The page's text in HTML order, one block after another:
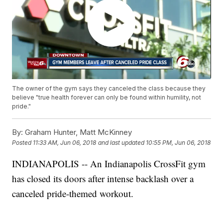
The owner of the gym says they canceled the class because they
believe "true health forever can only be found within humility, not
pride."
By: Graham Hunter, Matt McKinney
Posted 11:33 AM, Jun 06, 2018 and last updated 10:55 PM, Jun 06, 2018
INDIANAPOLIS -- An Indianapolis CrossFit gym
has closed its doors after intense backlash over a
canceled pride-themed workout.